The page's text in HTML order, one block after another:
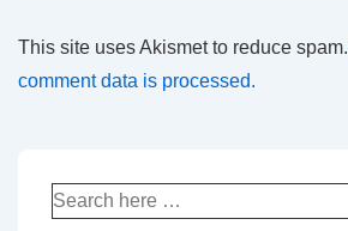
This site uses Akismet to reduce spam.
comment data is processed.
Search
for: